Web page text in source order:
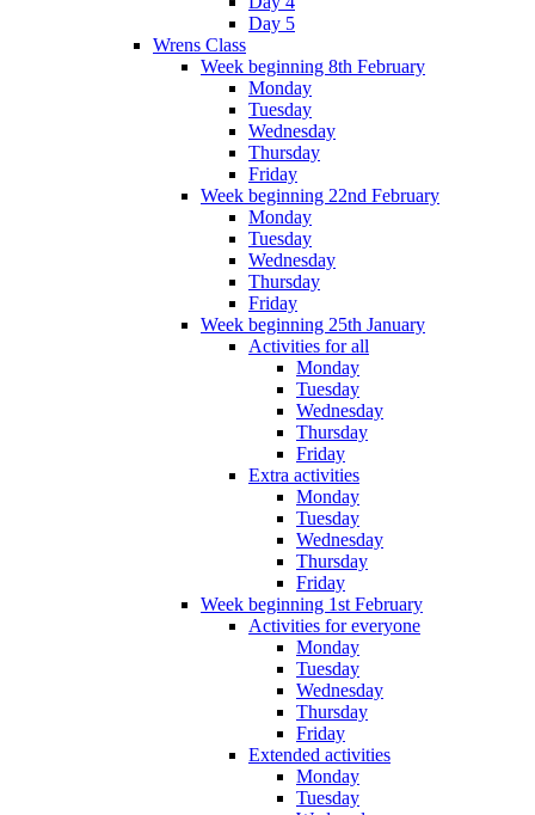
Day 5
Wrens Class
Week beginning 8th February
Monday
Tuesday
Wednesday
Thursday
Friday
Week beginning 22nd February
Monday
Tuesday
Wednesday
Thursday
Friday
Week beginning 25th January
Activities for all
Monday
Tuesday
Wednesday
Thursday
Friday
Extra activities
Monday
Tuesday
Wednesday
Thursday
Friday
Week beginning 1st February
Activities for everyone
Monday
Tuesday
Wednesday
Thursday
Friday
Extended activities
Monday
Tuesday